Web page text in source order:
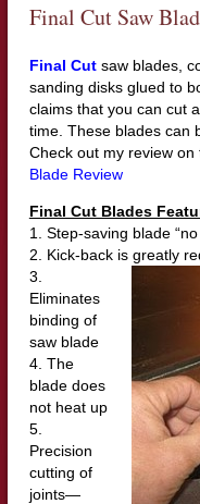
Final Cut Saw
Final Cutsaw blades,
sanding disks glued to
claims that you can cut
time. These blades can
Check out my review
Blade Review
Final Cut Blades
1. Step-saving blade
2. Kick-back is greatly
3.
Eliminates
binding of
saw blade
4. The
blade does
not heat up
5.
Precision
cutting of
joints—